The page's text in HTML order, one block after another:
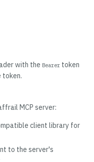
with the Bearer token
token.
MCP server:
client library for
to the server's